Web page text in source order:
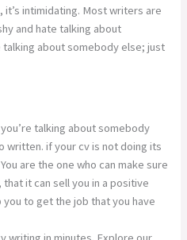
intimidating. Most writers are
and hate talking about
about somebody else; just
talking about somebody
written. if your cv is not doing its
are the one who can make sure
it can sell you in a positive
to get the job that you have